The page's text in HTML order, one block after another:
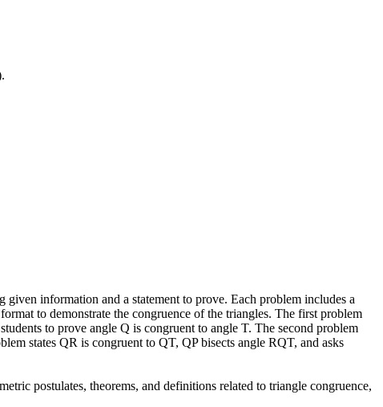
information and a statement to prove. Each problem includes a
to demonstrate the congruence of the triangles. The first problem
to prove angle Q is congruent to angle T. The second problem
states QR is congruent to QT, QP bisects angle RQT, and asks
postulates, theorems, and definitions related to triangle congruence,